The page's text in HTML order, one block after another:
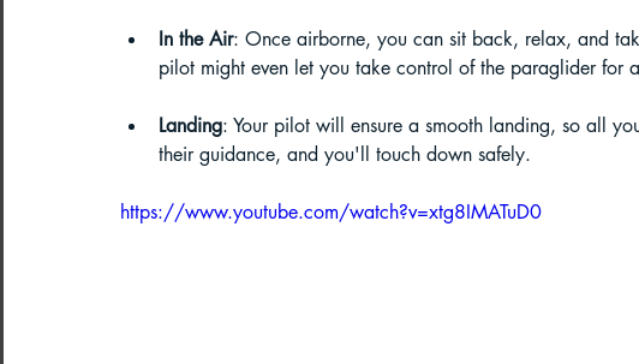
In the Air: Once airborne, you can sit back, relax, and
pilot might even let you take control of the paraglider for
Landing: Your pilot will ensure a smooth landing, so all
their guidance, and you'll touch down safely.
https://www.youtube.com/watch?v=xtg8IMATuD0